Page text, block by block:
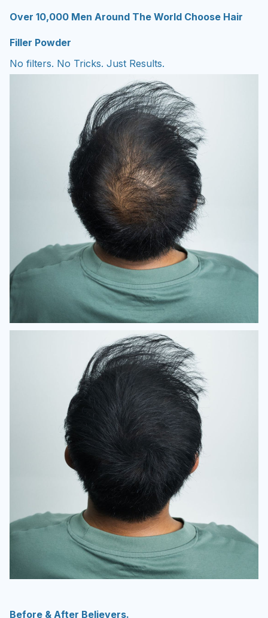
Over 10,000 Men Around The World Choose Hair
Filler Powder
No filters. No Tricks. Just Results.
Before & After Believers.